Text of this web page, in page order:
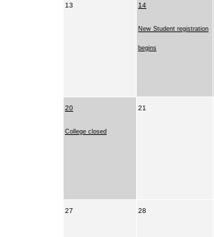
13 14
New Student registration
begins
20
College closed
21
27 28